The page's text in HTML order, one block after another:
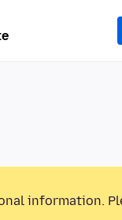
information.